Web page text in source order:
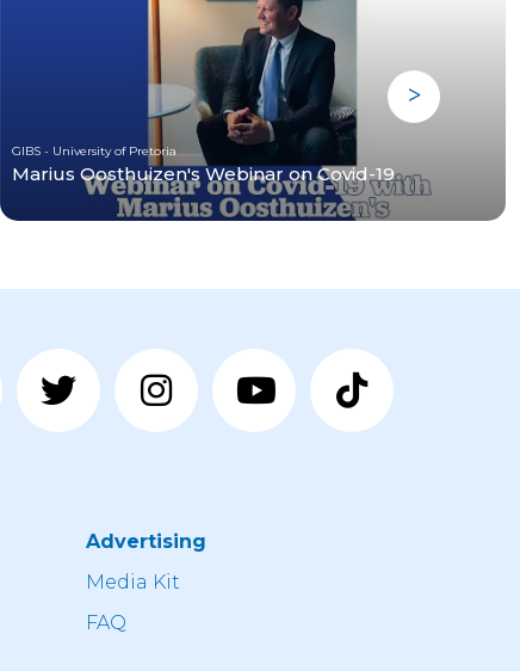
GIBS - University of Pretoria
Marius Oosthuizen's Webinar on Covid-19
Advertising
Media Kit
FAQ